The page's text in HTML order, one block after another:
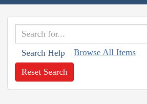
Search Help Browse All Items
Reset Search